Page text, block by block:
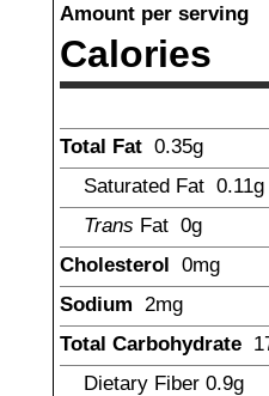
Amount per serving
Calories
Total Fat 0.35g
Saturated Fat 0.11g
Trans Fat 0g
Cholesterol 0mg
Sodium 2mg
Total Carbohydrate
Dietary Fiber 0.9g